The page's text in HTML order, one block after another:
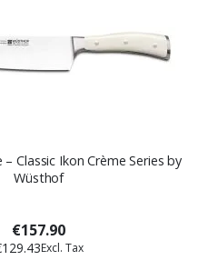
– Classic Ikon Crème Series by
Wüsthof
€157.90